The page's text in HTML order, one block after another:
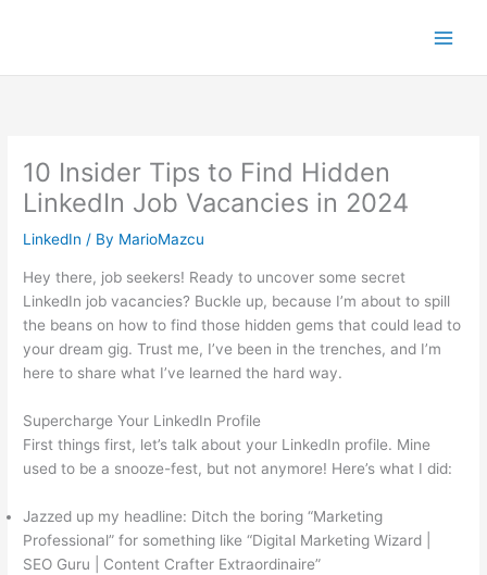
10 Insider Tips to Find Hidden
LinkedIn Job Vacancies in 2024
LinkedIn / By MarioMazcu
Hey there, job seekers! Ready to uncover some secret
LinkedIn job vacancies? Buckle up, because I’m about to spill
the beans on how to find those hidden gems that could lead to
your dream gig. Trust me, I’ve been in the trenches, and I’m
here to share what I’ve learned the hard way.
Supercharge Your LinkedIn Profile
First things first, let’s talk about your LinkedIn profile. Mine
used to be a snooze-fest, but not anymore! Here’s what I did:
Jazzed up my headline: Ditch the boring “Marketing
Professional” for something like “Digital Marketing Wizard |
SEO Guru | Content Crafter Extraordinaire”